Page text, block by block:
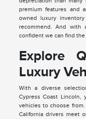
premium features and
owned luxury
recommend. And
confident we can find
Explore
Luxury
With a diverse
Cypress Coast
vehicles to choose
California drivers meet